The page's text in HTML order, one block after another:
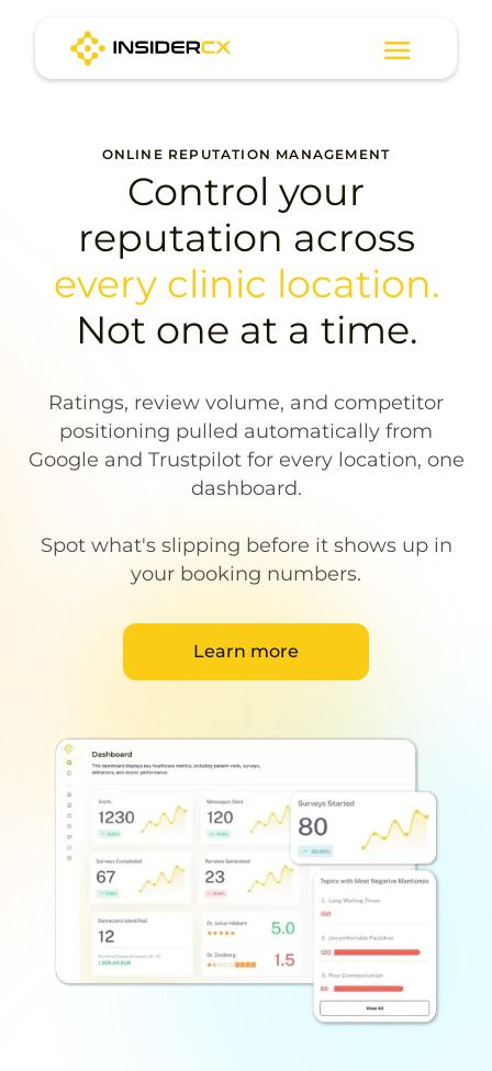
ONLINE REPUTATION MANAGEMENT
Control your
reputation across
every clinic location.
Not one at a time.
Ratings, review volume, and competitor
positioning pulled automatically from
Google and Trustpilot for every location, one
dashboard.
Spot what's slipping before it shows up in
your booking numbers.
Learn more